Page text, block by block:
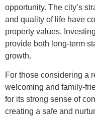
opportunity. The city’s
and quality of life have
property values.
provide both long-term
growth.
For those considering a
welcoming and family-
for its strong sense of
creating a safe and